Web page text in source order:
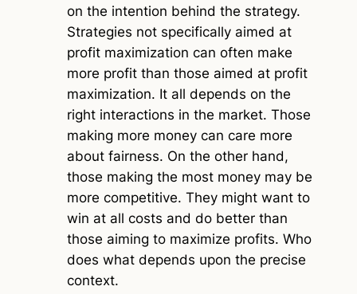
on the intention behind the strategy.
Strategies not specifically aimed at
profit maximization can often make
more profit than those aimed at profit
maximization. It all depends on the
right interactions in the market. Those
making more money can care more
about fairness. On the other hand,
those making the most money may be
more competitive. They might want to
win at all costs and do better than
those aiming to maximize profits. Who
does what depends upon the precise
context.